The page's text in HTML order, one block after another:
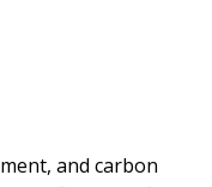
and carbon